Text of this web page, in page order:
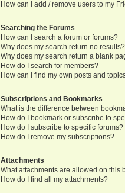
How can I add / remove users to my
Searching the Forums
How can I search a forum or forums?
Why does my search return no results?
Why does my search return a blank
How do I search for members?
How can I find my own posts and
Subscriptions and Bookmarks
What is the difference between
How do I bookmark or subscribe to
How do I subscribe to specific forums?
How do I remove my subscriptions?
Attachments
What attachments are allowed on this
How do I find all my attachments?